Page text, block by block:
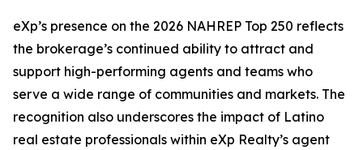
eXp’s presence on the 2026 NAHREP Top 250 reflects
the brokerage’s continued ability to attract and
support high-performing agents and teams who
serve a wide range of communities and markets. The
recognition also underscores the impact of Latino
real estate professionals within eXp Realty’s agent